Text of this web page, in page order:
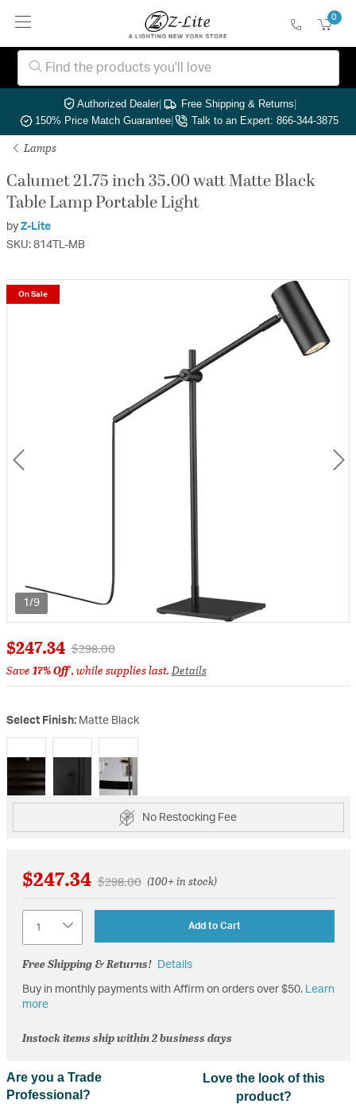
0
Authorized Dealer| Free Shipping & Returns|
150% Price Match Guarantee| Talk to an Expert: 866-344-3875
Lamps
Calumet 21.75 inch 35.00 watt Matte Black
Table Lamp Portable Light
by Z-Lite
SKU: 814TL-MB
1/9
On Sale
$247.34 Price reduced from
$298.00to
Save17% Off, while supplies last.Details
Select Finish: Matte Black
selected
No Restocking Fee
$247.34 Price reduced from
$298.00to(100+ in stock)
Add to Cart
Free Shipping & Returns! Details
Buy in monthly payments with Affirm on orders over $50. Learn
more
Instock items ship within 2 business days
Are you a Trade
Professional?
Love the look of this
product?